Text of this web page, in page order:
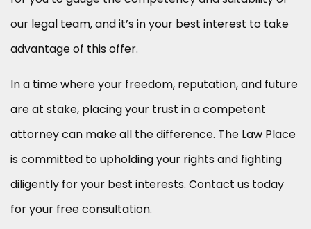
our legal team, and it’s in your best interest to take
advantage of this offer.
In a time where your freedom, reputation, and future
are at stake, placing your trust in a competent
attorney can make all the difference. The Law Place
is committed to upholding your rights and fighting
diligently for your best interests. Contact us today
for your free consultation.